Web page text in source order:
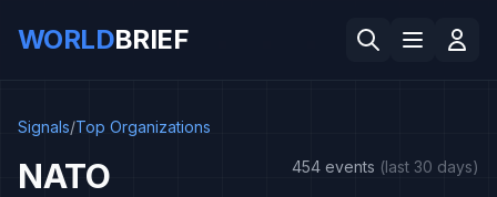
WORLDBRIEF
Signals/Top Organizations
NATO 454 events (last 30 days)